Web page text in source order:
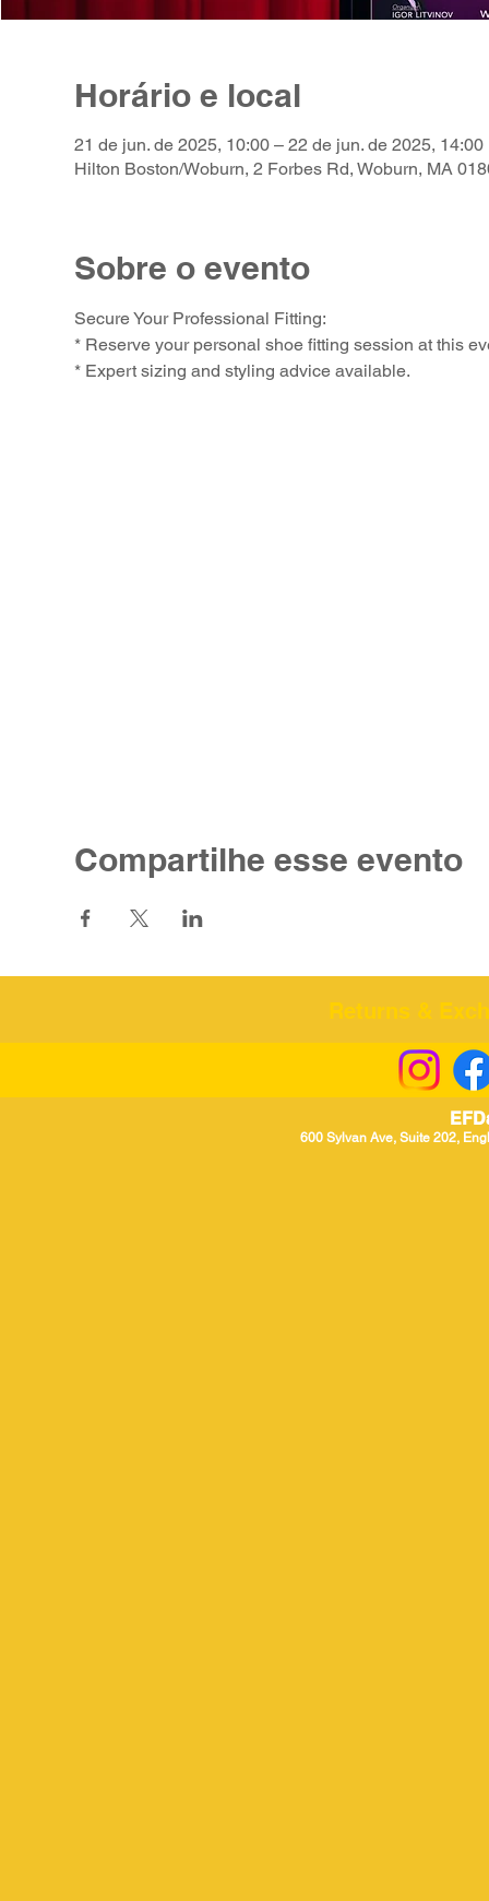
Horário e local
21 de jun. de 2025, 10:00 – 22 de jun. de 2025, 14:00
Hilton Boston/Woburn, 2 Forbes Rd, Woburn, MA
Sobre o evento
Secure Your Professional Fitting:
* Reserve your personal shoe fitting session at this
* Expert sizing and styling advice available.
Compartilhe esse evento
Returns &
600 Sylvan Ave, Suite 202,